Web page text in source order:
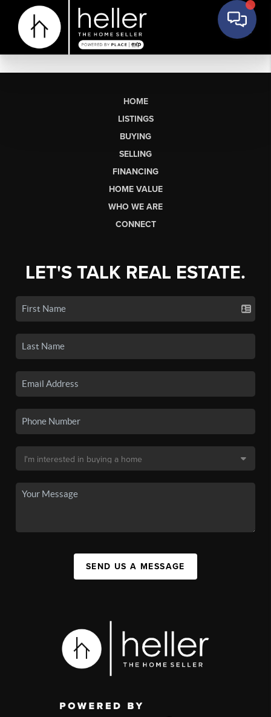
HOME
LISTINGS
BUYING
SELLING
FINANCING
HOME VALUE
WHO WE ARE
CONNECT
LET'S TALK REAL ESTATE.
SEND US A MESSAGE